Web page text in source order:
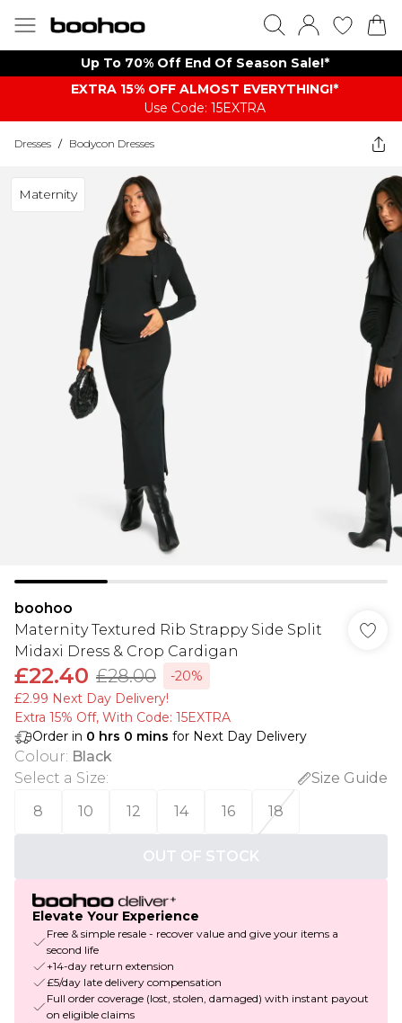
Up To 70% Off End Of Season Sale!*
EXTRA 15% OFF ALMOST EVERYTHING​​​!*
Use Code: 15EXTRA
Dresses / Bodycon Dresses
Maternity
boohoo
Maternity Textured Rib Strappy Side Split
Midaxi Dress & Crop Cardigan
£22.40 £28.00
-20%
£2.99 Next Day Delivery!
Extra 15% Off, With Code: 15EXTRA​
Order in 0 hrs 0 mins for Next Day Delivery
Colour: Black
Select a Size:
Size Guide
8
10 12 14 16 18
OUT OF STOCK
Elevate Your Experience
Free & simple resale - recover value and give your items a
second life
+14-day return extension
£5/day late delivery compensation
Full order coverage (lost, stolen, damaged) with instant payout
on eligible claims